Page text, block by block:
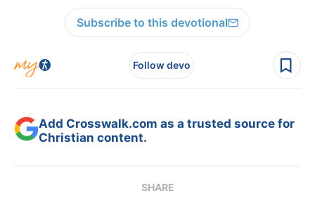
Subscribe to this devotional
Follow devo
Add Crosswalk.com as a trusted source for
Christian content.
SHARE